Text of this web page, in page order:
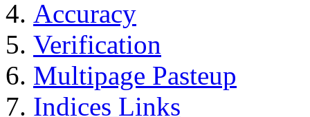
Accuracy
Verification
Multipage Pasteup
Indices Links